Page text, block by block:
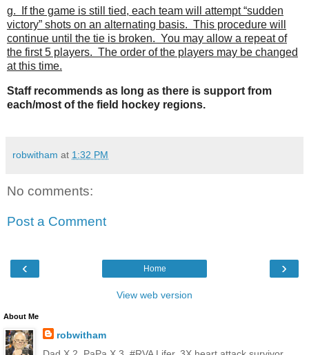
g. If the game is still tied, each team will attempt “sudden
victory” shots on an alternating basis. This procedure will
continue until the tie is broken. You may allow a repeat of
the first 5 players. The order of the players may be changed
at this time.
Staff recommends as long as there is support from
each/most of the field hockey regions.
robwitham at 1:32 PM
No comments:
Post a Comment
‹ ›
Home
View web version
About Me
robwitham